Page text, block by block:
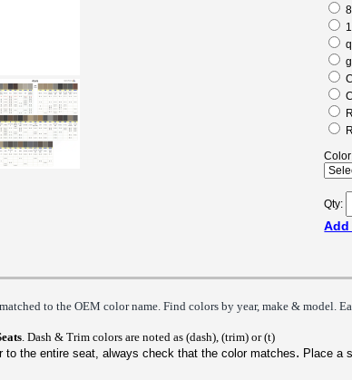
Qty:
Add
to the OEM color name. Find colors by year, make & model.
. Dash & Trim colors are noted as (dash), (trim) or (t)
to the entire seat, always check that the color matches. P lace a